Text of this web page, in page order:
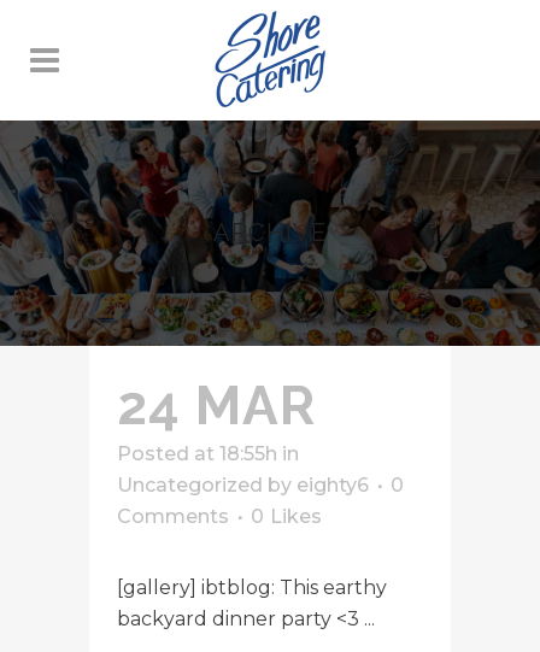
ARCHIVE
24 MAR
Posted at 18:55h in
Uncategorized by eighty6
0
Comments
0 Likes
[gallery] ibtblog: This earthy
backyard dinner party <3 ...